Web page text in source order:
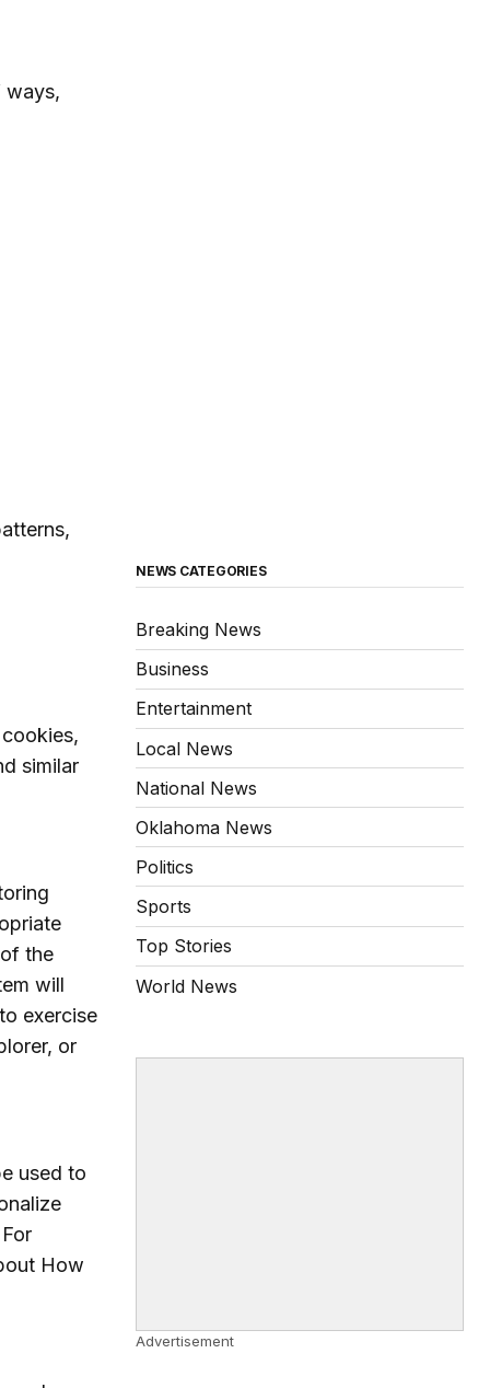
ways,
similar
the
will
exercise
or
used to
How
NEWS CATEGORIES
Breaking News
Business
Entertainment
Local News
National News
Oklahoma News
Politics
Sports
Top Stories
World News
Advertisement